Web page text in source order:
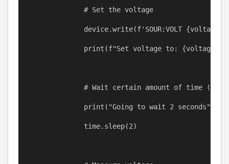
# Set the voltage
device.write(f'SOUR:VOLT {voltage
print (f"Set voltage to: {voltage
# Wait certain amount of time
print ( "Going to wait 2 seconds"
time. sleep(2)